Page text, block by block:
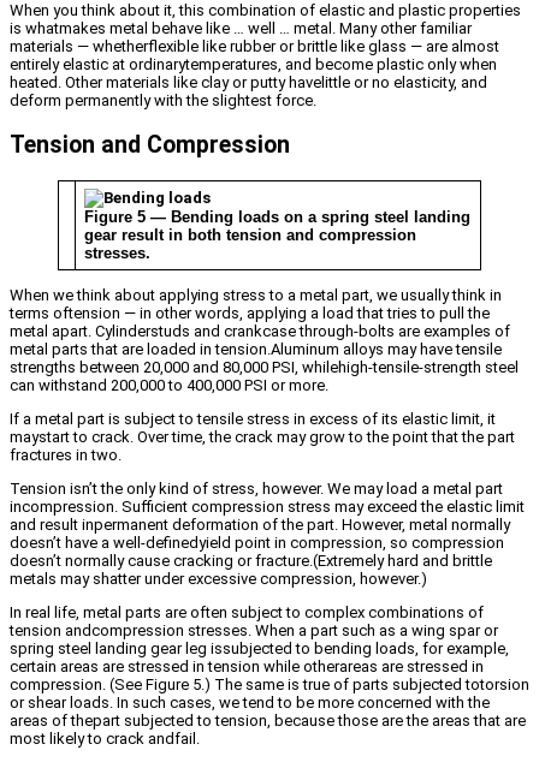
When you think about it, this combination of elastic and plastic properties
is whatmakes metal behave like … well … metal. Many other familiar
materials — whetherflexible like rubber or brittle like glass — are almost
entirely elastic at ordinarytemperatures, and become plastic only when
heated. Other materials like clay or putty havelittle or no elasticity, and
deform permanently with the slightest force.
Tension and Compression
Figure 5 — Bending loads on a spring steel landing
gear result in both tension and compression
stresses.
When we think about applying stress to a metal part, we usually think in
terms oftension — in other words, applying a load that tries to pull the
metal apart. Cylinderstuds and crankcase through-bolts are examples of
metal parts that are loaded in tension.Aluminum alloys may have tensile
strengths between 20,000 and 80,000 PSI, whilehigh-tensile-strength steel
can withstand 200,000 to 400,000 PSI or more.
If a metal part is subject to tensile stress in excess of its elastic limit, it
maystart to crack. Over time, the crack may grow to the point that the part
fractures in two.
Tension isn’t the only kind of stress, however. We may load a metal part
incompression. Sufficient compression stress may exceed the elastic limit
and result inpermanent deformation of the part. However, metal normally
doesn’t have a well-definedyield point in compression, so compression
doesn’t normally cause cracking or fracture.(Extremely hard and brittle
metals may shatter under excessive compression, however.)
In real life, metal parts are often subject to complex combinations of
tension andcompression stresses. When a part such as a wing spar or
spring steel landing gear leg issubjected to bending loads, for example,
certain areas are stressed in tension while otherareas are stressed in
compression. (See Figure 5.) The same is true of parts subjected totorsion
or shear loads. In such cases, we tend to be more concerned with the
areas of thepart subjected to tension, because those are the areas that are
most likely to crack andfail.